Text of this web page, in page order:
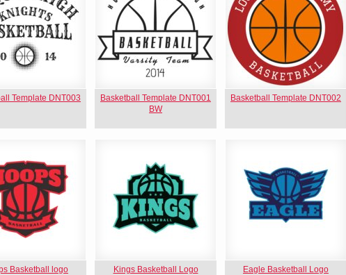
Template DNT003
Basketball Template DNT001
BW
Basketball Template DNT002
Basketball logo
Kings Basketball Logo
Eagle Basketball Logo